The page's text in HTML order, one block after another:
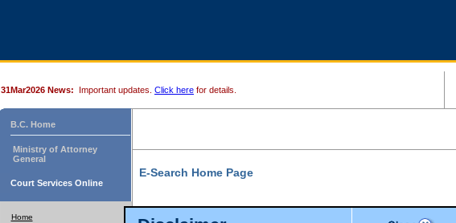
31Mar2026 News: Important updates. Click here for details.
B.C. Home
Ministry of Attorney
General
Court Services Online
Home
E-Search Home Page